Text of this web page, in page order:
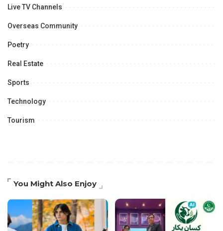
Live TV Channels
Overseas Community
Poetry
Real Estate
Sports
Technology
Tourism
You Might Also Enjoy